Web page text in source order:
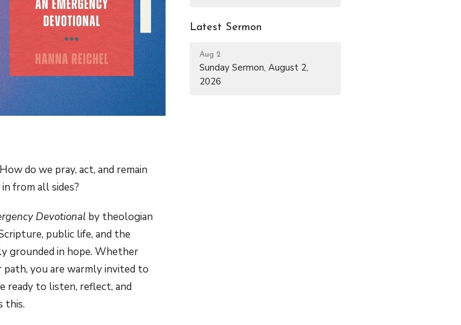
do we pray, act, and remain
from all sides?
Devotional by theologian
public life, and the
grounded in hope. Whether
you are warmly invited to
ready to listen, reflect, and
this.
Latest Sermon
Aug 2
Sunday Sermon, August 2,
2026